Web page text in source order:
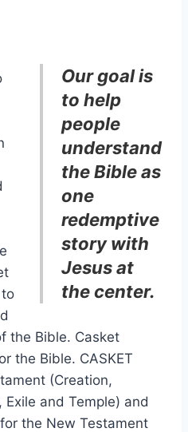
Our goal is
to help
people
understand
the Bible as
one
redemptive
story with
Jesus at
the center.
the Bible. Casket
the Bible. CASKET
(Creation,
and Temple) and
the New Testament